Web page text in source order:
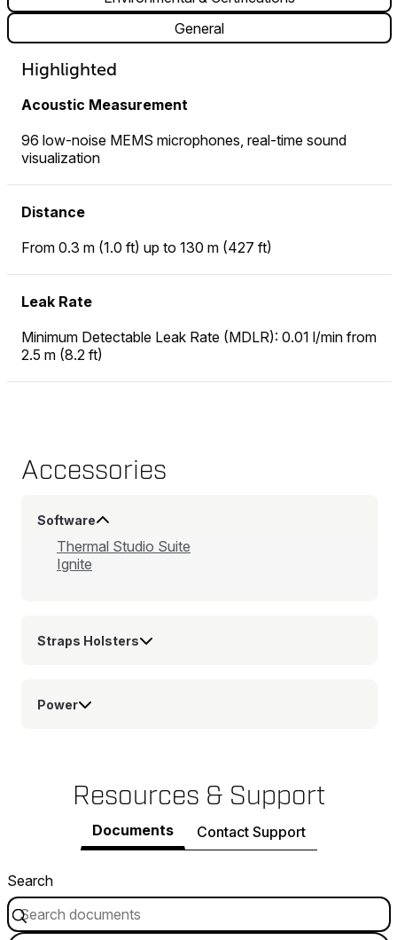
General
Highlighted
Acoustic Measurement
96 low-noise MEMS microphones, real-time sound
visualization
Distance
From 0.3 m (1.0 ft) up to 130 m (427 ft)
Leak Rate
Minimum Detectable Leak Rate (MDLR): 0.01 l/min from
2.5 m (8.2 ft)
Accessories
Software
Thermal Studio Suite
Ignite
Straps Holsters
Power
Resources & Support
Documents Contact Support
Search